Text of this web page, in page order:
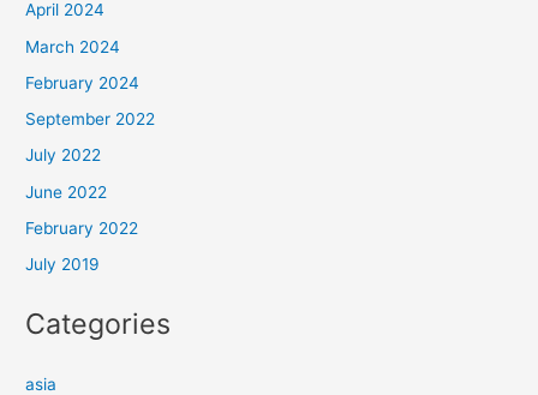
April 2024
March 2024
February 2024
September 2022
July 2022
June 2022
February 2022
July 2019
Categories
asia